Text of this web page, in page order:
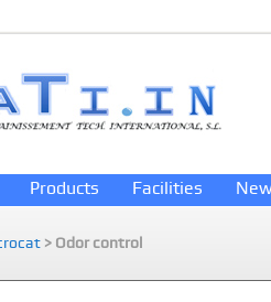
Products Facilities
> Odor control